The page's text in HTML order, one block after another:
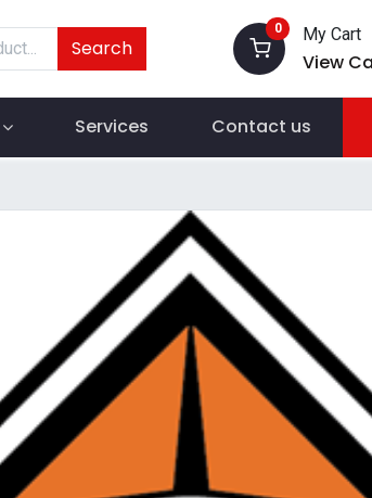
Search
0 My Cart
View
Services Contact us